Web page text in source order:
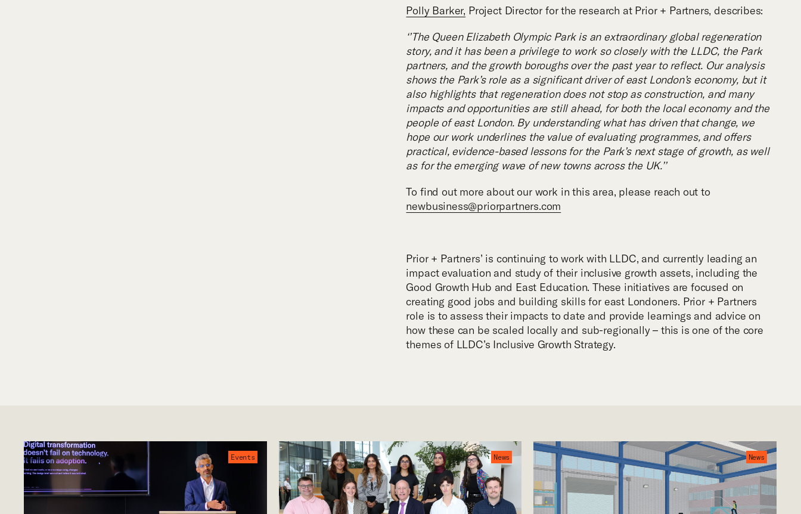
Polly Barker, Project Director for the research at Prior + Partners, describes:
‘’The Queen Elizabeth Olympic Park is an extraordinary global regeneration
story, and it has been a privilege to work so closely with the LLDC, the Park
partners, and the growth boroughs over the past year to reflect. Our analysis
shows the Park’s role as a significant driver of east London’s economy, but it
also highlights that regeneration does not stop as construction, and many
impacts and opportunities are still ahead, for both the local economy and the
people of east London. By understanding what has driven that change, we
hope our work underlines the value of evaluating programmes, and offers
practical, evidence-based lessons for the Park’s next stage of growth, as well
as for the emerging wave of new towns across the UK.’’
To find out more about our work in this area, please reach out to
newbusiness@priorpartners.com
Prior + Partners’ is continuing to work with LLDC, and currently leading an
impact evaluation and study of their inclusive growth assets, including the
Good Growth Hub and East Education. These initiatives are focused on
creating good jobs and building skills for east Londoners. Prior + Partners
role is to assess their impacts to date and provide learnings and advice on
how these can be scaled locally and sub-regionally – this is one of the core
themes of LLDC’s Inclusive Growth Strategy.
Events News News